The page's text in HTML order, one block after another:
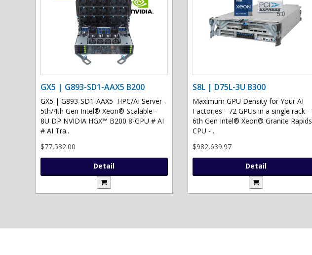
GX5 | G893-SD1-AAX5 B200
GX5 | G893-SD1-AAX5 HPC/AI Server -
5th/4th Gen Intel® Xeon® Scalable -
8U DP NVIDIA HGX™ B200 8-GPU # AI
# AI Tra..
$77,532.00
Detail
S8L | D75L-3U B300
Maximum GPU Density for Your AI
Factories - 72 GPUs in a single rack -
6th Gen Intel® Xeon® Granite Rapids
CPU - ..
$982,639.97
Detail